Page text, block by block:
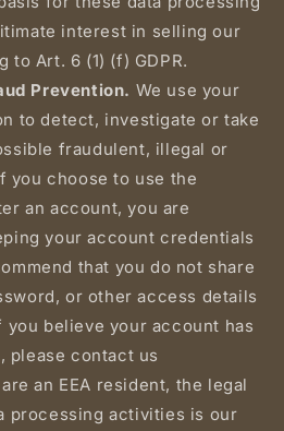
interest in selling our
to Art. 6 (1) (f) GDPR.
Prevention. We use your
to detect, investigate or take
fraudulent, illegal or
you choose to use the
an account, you are
your account credentials
that you do not share
or other access details
you believe your account has
please contact us
an EEA resident, the legal
processing activities is our